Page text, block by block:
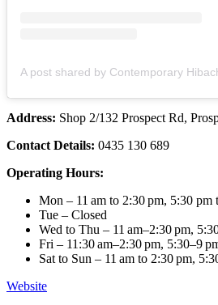
Address: Shop 2/132 Prospect Rd,
Contact Details: 0435 130 689
Operating Hours:
Mon – 11 am to 2:30 pm, 5:30 pm
Tue – Closed
Wed to Thu – 11 am–2:30 pm,
Fri – 11:30 am–2:30 pm, 5:30–9
Sat to Sun – 11 am to 2:30 pm,
Website